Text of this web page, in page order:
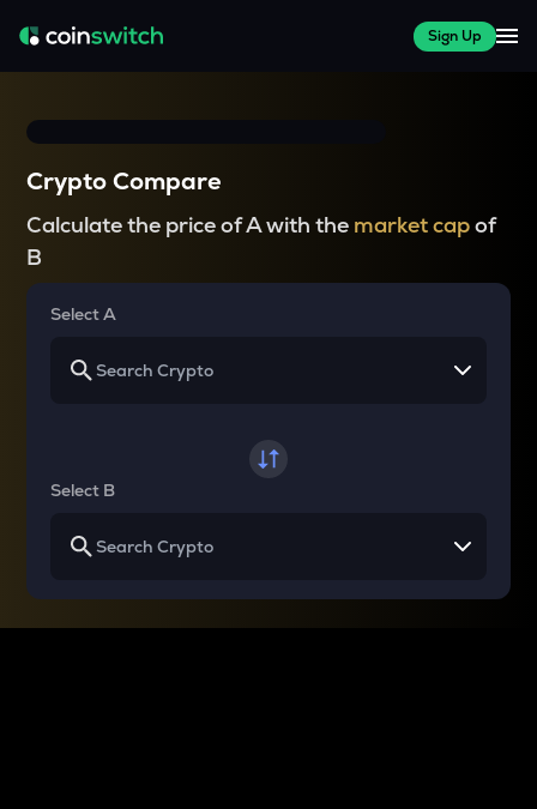
Sign Up
Crypto Compare
Calculate the price of A with the market capof
B
Select A
Select B